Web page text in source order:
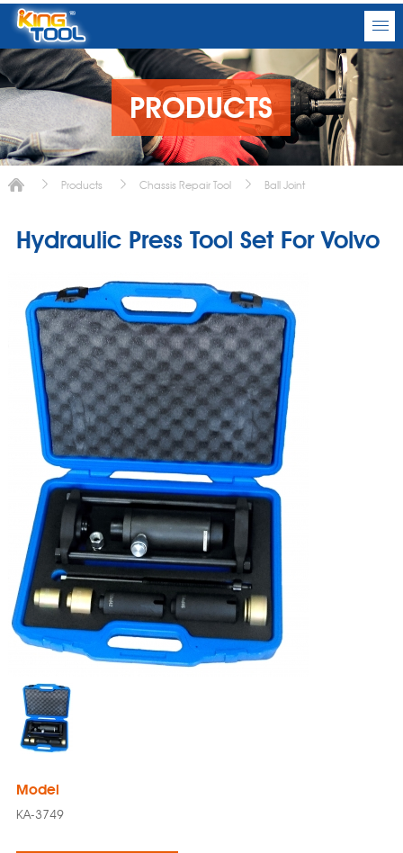
PRODUCTS
Products Chassis Repair Tool Ball Joint
Hydraulic Press Tool Set For Volvo
Model
KA-3749